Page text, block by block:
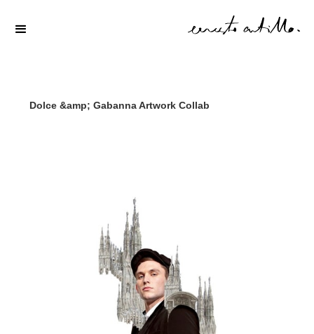
Dolce &amp; Gabanna Artwork Collab